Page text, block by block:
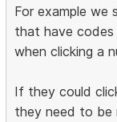
For example we
that have
when clicking a
If they could
they need to be